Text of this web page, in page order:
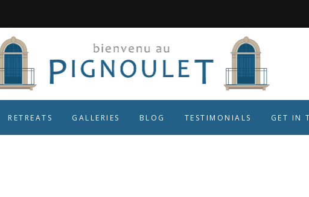
RETREATS GALLERIES BLOG TESTIMONIALS GET IN